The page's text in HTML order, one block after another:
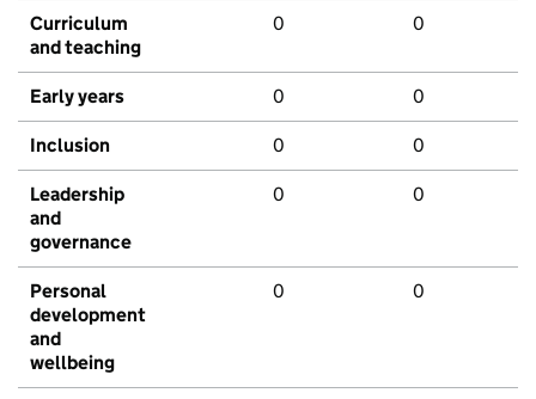
Curriculum
and teaching
0 0
Early years 0 0
Inclusion 0 0
Leadership
and
governance
0 0
Personal
development
and
wellbeing
0 0